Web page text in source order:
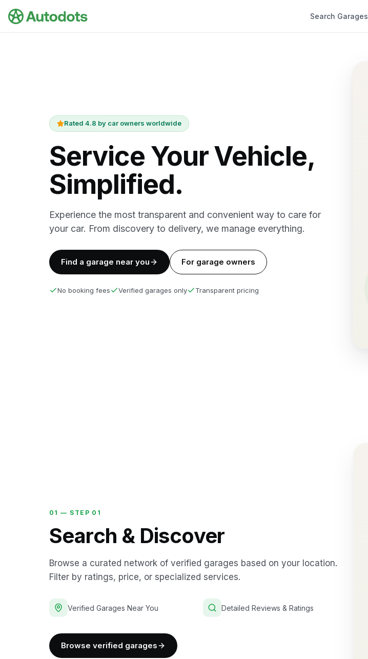
Search Garages
Rated 4.8 by car owners worldwide
Service Your Vehicle,
Simplified.
Experience the most transparent and convenient way to care for
your car. From discovery to delivery, we manage everything.
Find a garage near you For garage owners
No booking fees Verified garages only Transparent pricing
01 — STEP 01
Search & Discover
Browse a curated network of verified garages based on your location.
Filter by ratings, price, or specialized services.
Verified Garages Near You Detailed Reviews & Ratings
Browse verified garages